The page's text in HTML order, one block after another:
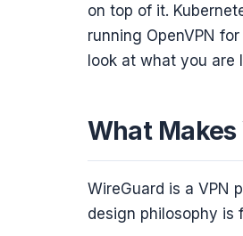
on top of it.
running OpenVPN
look at what you are
What
WireGuard is a VPN
design philosophy is